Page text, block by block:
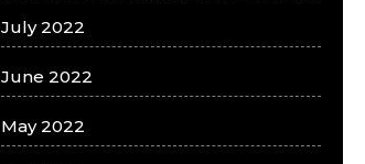
July 2022
June 2022
May 2022